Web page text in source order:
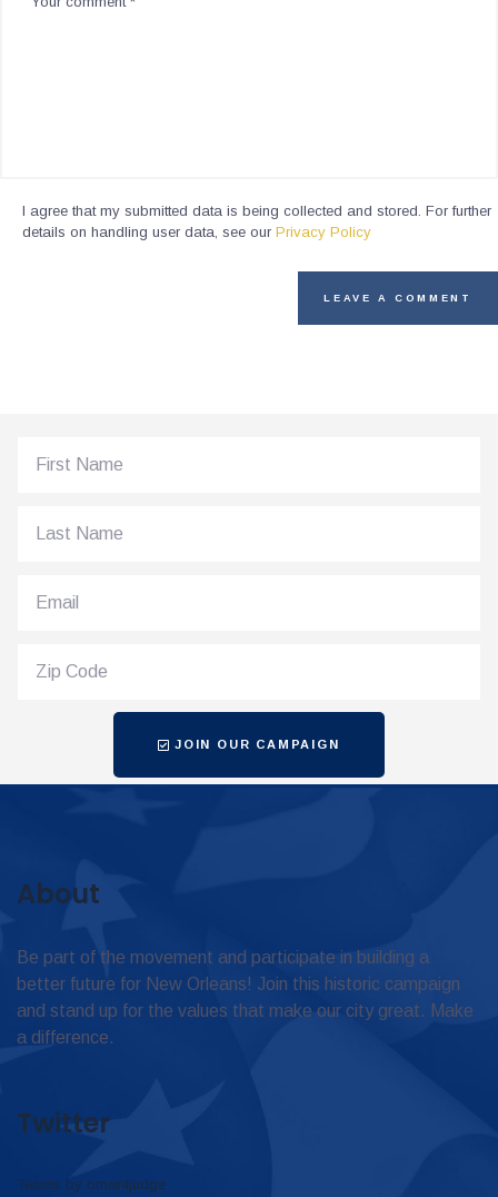
I agree that my submitted data is being collected and stored. For further
details on handling user data, see our Privacy Policy
JOIN OUR CAMPAIGN
About
Be part of the movement and participate in building a
better future for New Orleans! Join this historic campaign
and stand up for the values that make our city great. Make
a difference.
Twitter
Tweets by omar4judge